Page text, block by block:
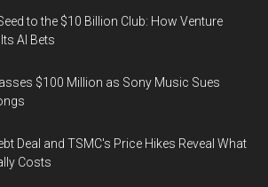
to the $10 Billion Club: How Venture
AI Bets
$100 Million as Sony Music Sues
Deal and TSMC's Price Hikes Reveal What
Costs